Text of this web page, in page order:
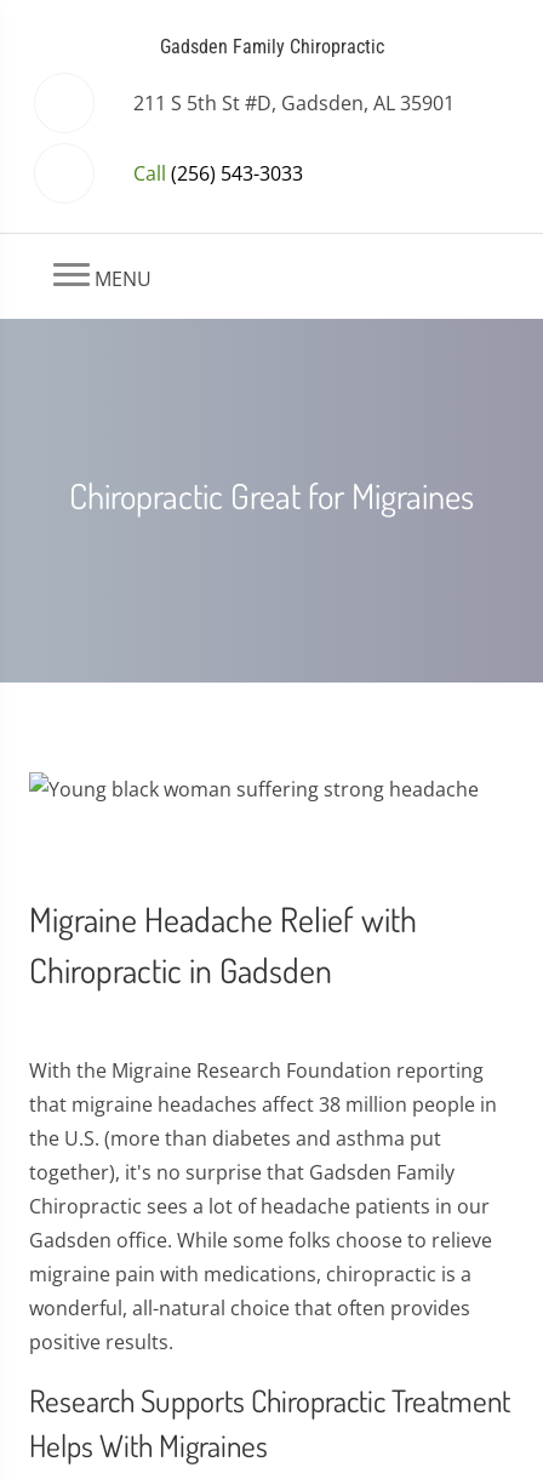
Gadsden Family Chiropractic
211 S 5th St #D, Gadsden, AL 35901
Call (256) 543-3033
MENU
Chiropractic Great for Migraines
Migraine Headache Relief with
Chiropractic in Gadsden
With the Migraine Research Foundation reporting
that migraine headaches affect 38 million people in
the U.S. (more than diabetes and asthma put
together), it's no surprise that Gadsden Family
Chiropractic sees a lot of headache patients in our
Gadsden office. While some folks choose to relieve
migraine pain with medications, chiropractic is a
wonderful, all-natural choice that often provides
positive results.
Research Supports Chiropractic Treatment
Helps With Migraines